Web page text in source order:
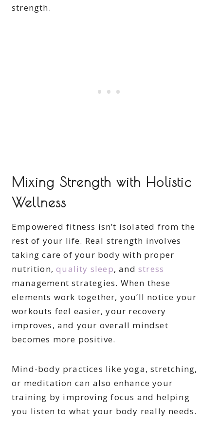
strength.
Mixing Strength with Holistic
Wellness
Empowered fitness isn’t isolated from the
rest of your life. Real strength involves
taking care of your body with proper
nutrition,quality sleep, andstress
management strategies. When these
elements work together, you’ll notice your
workouts feel easier, your recovery
improves, and your overall mindset
becomes more positive.
Mind-body practices like yoga, stretching,
or meditation can also enhance your
training by improving focus and helping
you listen to what your body really needs.